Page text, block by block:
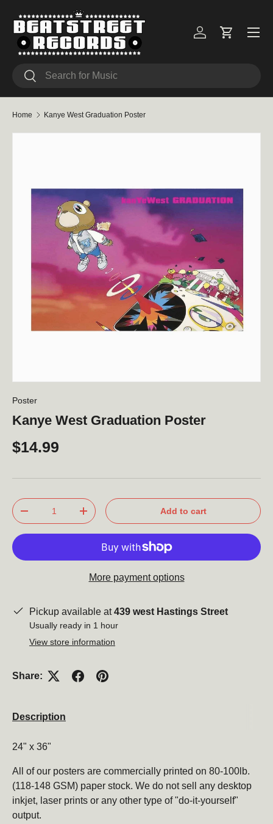
Skip to content
Search
Search
Log inCart
Menu
Home Kanye West Graduation Poster
Poster
Kanye West Graduation Poster
$14.99
Qty
+ Add to cart
More payment options
Pickup available at439 west Hastings Street
Usually ready in 1 hour
View store information
Share:
Description
24" x 36"
All of our posters are commercially printed on 80-100lb.
(118-148 GSM) paper stock. We do not sell any desktop
inkjet, laser prints or any other type of "do-it-yourself"
output.
Be the first to hear about new products, promotions,
and more!